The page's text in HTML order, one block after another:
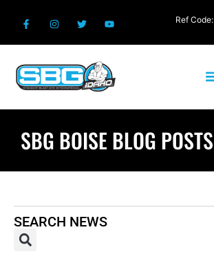
SBG BOISE BLOG POSTS
SEARCH NEWS
Ref Code: